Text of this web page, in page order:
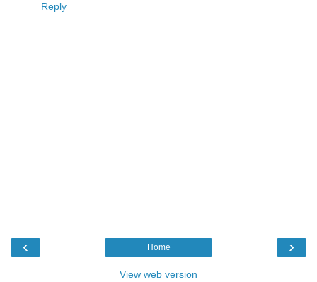
Reply
‹ ›
Home
View web version